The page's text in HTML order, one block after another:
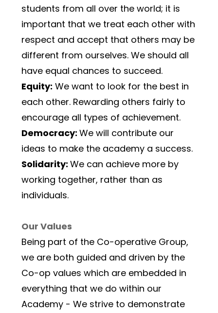
students from all over the world; it is
important that we treat each other with
respect and accept that others may be
different from ourselves. We should all
have equal chances to succeed.
Equity: We want to look for the best in
each other. Rewarding others fairly to
encourage all types of achievement.
Democracy: We will contribute our
ideas to make the academy a success.
Solidarity: We can achieve more by
working together, rather than as
individuals.
Our Values
Being part of the Co-operative Group,
we are both guided and driven by the
Co-op values which are embedded in
everything that we do within our
Academy - We strive to demonstrate